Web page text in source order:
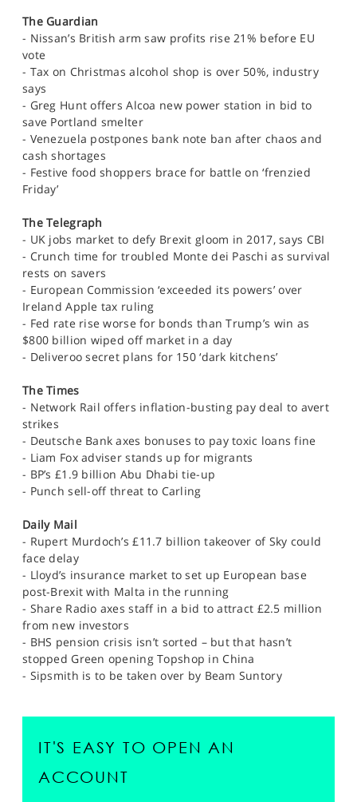
The Guardian
- Nissan’s British arm saw profits rise 21% before EU
vote
- Tax on Christmas alcohol shop is over 50%, industry
says
- Greg Hunt offers Alcoa new power station in bid to
save Portland smelter
- Venezuela postpones bank note ban after chaos and
cash shortages
- Festive food shoppers brace for battle on ‘frenzied
Friday’
The Telegraph
- UK jobs market to defy Brexit gloom in 2017, says CBI
- Crunch time for troubled Monte dei Paschi as survival
rests on savers
- European Commission ‘exceeded its powers’ over
Ireland Apple tax ruling
- Fed rate rise worse for bonds than Trump’s win as
$800 billion wiped off market in a day
- Deliveroo secret plans for 150 ‘dark kitchens’
The Times
- Network Rail offers inflation-busting pay deal to avert
strikes
- Deutsche Bank axes bonuses to pay toxic loans fine
- Liam Fox adviser stands up for migrants
- BP’s £1.9 billion Abu Dhabi tie-up
- Punch sell-off threat to Carling
Daily Mail
- Rupert Murdoch’s £11.7 billion takeover of Sky could
face delay
- Lloyd’s insurance market to set up European base
post-Brexit with Malta in the running
- Share Radio axes staff in a bid to attract £2.5 million
from new investors
- BHS pension crisis isn’t sorted – but that hasn’t
stopped Green opening Topshop in China
- Sipsmith is to be taken over by Beam Suntory
IT'S EASY TO OPEN AN
ACCOUNT